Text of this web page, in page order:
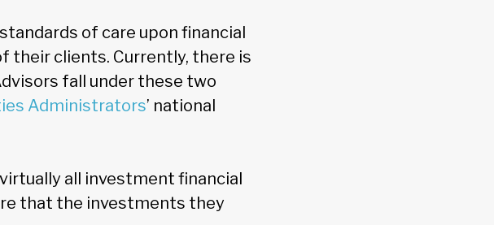
of care upon financial
their clients. Currently, there is
fall under these two
Administrators’ national
all investment financial
that the investments they